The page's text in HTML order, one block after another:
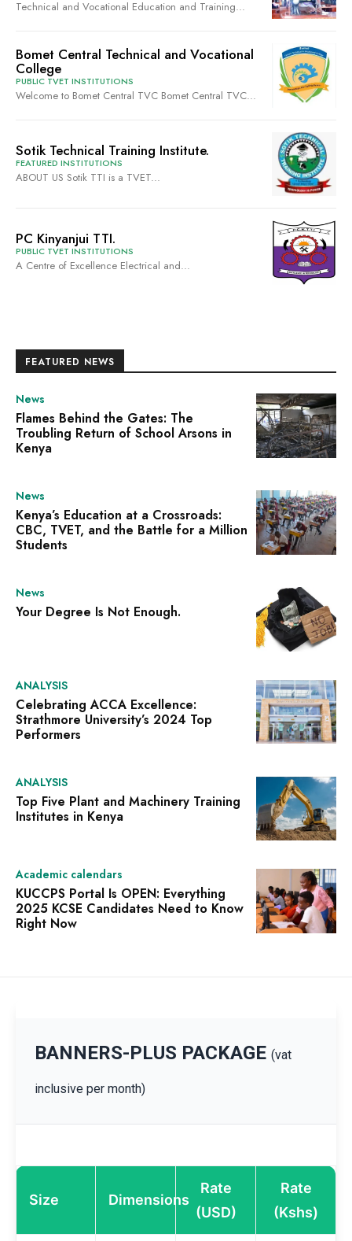
Technical and Vocational Education and Training...
Bomet Central Technical and Vocational
College
PUBLIC TVET INSTITUTIONS
Welcome to Bomet Central TVC Bomet Central TVC...
Sotik Technical Training Institute.
FEATURED INSTITUTIONS
ABOUT US Sotik TTI is a TVET...
PC Kinyanjui TTI.
PUBLIC TVET INSTITUTIONS
A Centre of Excellence Electrical and...
FEATURED NEWS
News
Flames Behind the Gates: The
Troubling Return of School Arsons in
Kenya
News
Kenya’s Education at a Crossroads:
CBC, TVET, and the Battle for a Million
Students
News
Your Degree Is Not Enough.
ANALYSIS
Celebrating ACCA Excellence:
Strathmore University’s 2024 Top
Performers
ANALYSIS
Top Five Plant and Machinery Training
Institutes in Kenya
Academic calendars
KUCCPS Portal Is OPEN: Everything
2025 KCSE Candidates Need to Know
Right Now
BANNERS-PLUS PACKAGE (vat
inclusive per month)
Size Dimensions
Rate
(USD)
Rate
(Kshs)